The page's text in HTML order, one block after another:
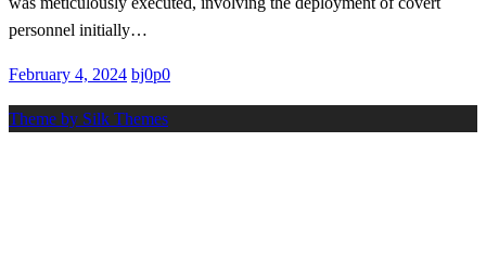
personnel initially…
Posted
February 4, 2024 bj0p0
Theme by Silk Themes